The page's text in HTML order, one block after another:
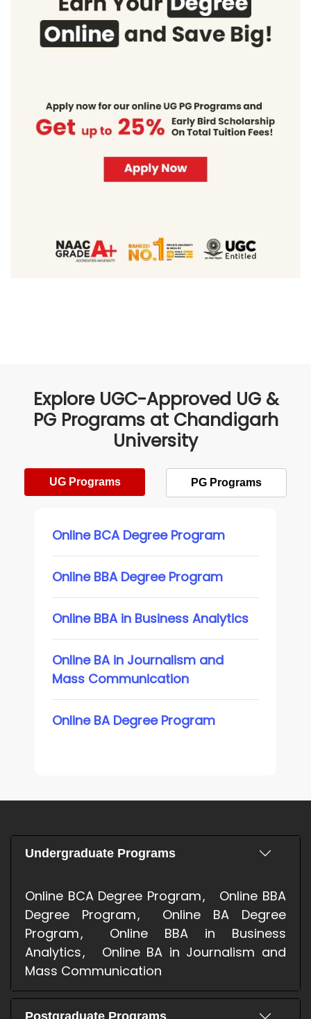
Explore UGC-Approved UG &
PG Programs at Chandigarh
University
UG Programs PG Programs
Online BCA Degree Program
Online BBA Degree Program
Online BBA in Business Analytics
Online BA in Journalism and
Mass Communication
Online BA Degree Program
Undergraduate Programs
Online BCA Degree Program
Online BBA
Degree Program
Online BA Degree
Program
Online BBA in Business
Analytics
Online BA in Journalism and
Mass Communication
Postgraduate Programs